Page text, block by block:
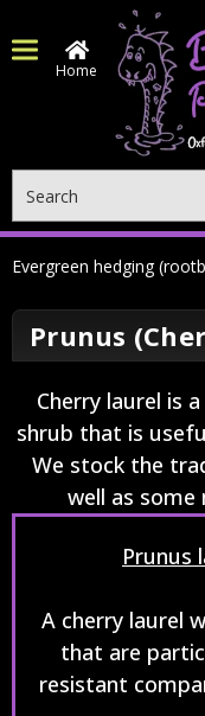
Home
Evergreen hedging
Prunus
Cherry laurel is
shrub that is
We stock the
well as some
Prunus
A cherry laurel
that are
resistant